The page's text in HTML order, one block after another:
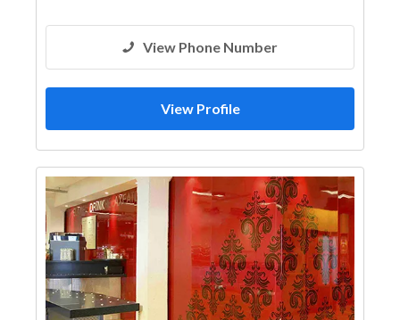
View Phone Number
View Profile